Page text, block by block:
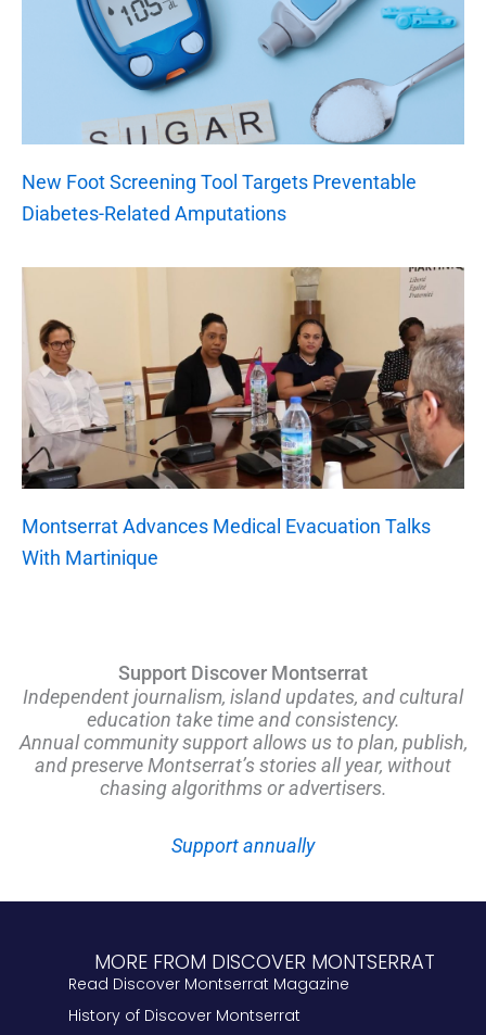
New Foot Screening Tool Targets Preventable
Diabetes-Related Amputations
Montserrat Advances Medical Evacuation Talks
With Martinique
Support Discover Montserrat
Independent journalism, island updates, and cultural
education take time and consistency.
Annual community support allows us to plan, publish,
and preserve Montserrat’s stories all year, without
chasing algorithms or advertisers.
Support annually
MORE FROM DISCOVER MONTSERRAT
Read Discover Montserrat Magazine
History of Discover Montserrat